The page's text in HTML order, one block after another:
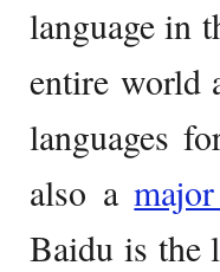
language in
entire world
languages
also a
Baidu is the